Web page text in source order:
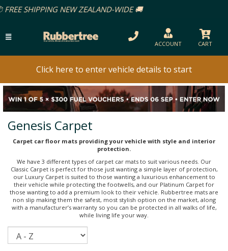
WIDE 🚚
ACCOUNT CART
Click here to enter vehicle details to start
Genesis Carpet
Carpet car floor mats providing your vehicle with style and interior
protection.
We have 3 different types of carpet car mats to suit various needs. Our
Classic Carpet is perfect for those just wanting a simple layer of protection,
our Luxury Carpet is suited to those wanting a luxurious enhancement to
their vehicle while protecting the footwells, and our Platinum Carpet for
those wanting to add a premium look to their vehicle. Rubbertree mats are
non slip making them the safest, most stylish option on the market, along
with a manufacturer’s warranty so you can be protected in all walks of life,
while living life your way.